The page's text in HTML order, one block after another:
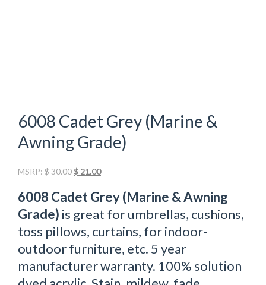
6008 Cadet Grey (Marine &
Awning Grade)
MSRP:$30.00 Original
was:
$ 21.00Current
is:
$ 21.00.
6008 Cadet Grey (Marine & Awning
Grade) is great for umbrellas, cushions,
toss pillows, curtains, for indoor-
outdoor furniture, etc. 5 year
manufacturer warranty. 100% solution